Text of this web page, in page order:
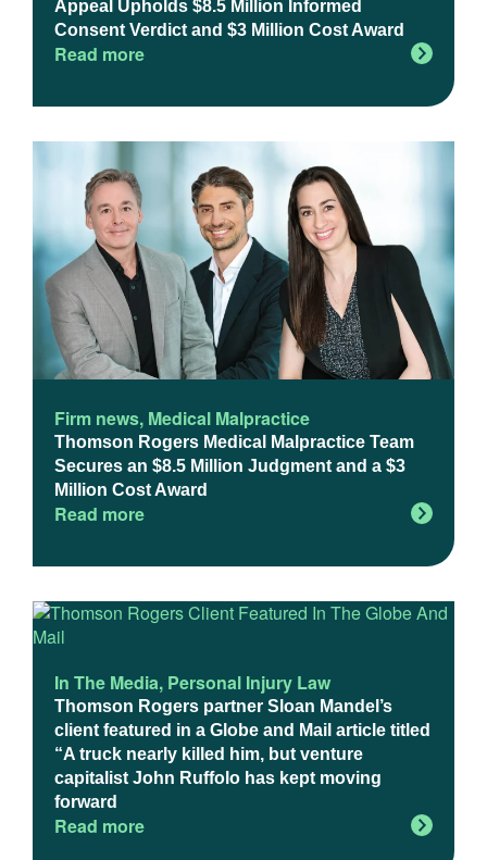
Appeal Upholds $8.5 Million Informed
Consent Verdict and $3 Million Cost Award
Read more
Firm news, Medical Malpractice
Thomson Rogers Medical Malpractice Team
Secures an $8.5 Million Judgment and a $3
Million Cost Award
Read more
In The Media, Personal Injury Law
Thomson Rogers partner Sloan Mandel’s
client featured in a Globe and Mail article titled
“A truck nearly killed him, but venture
capitalist John Ruffolo has kept moving
forward
Read more